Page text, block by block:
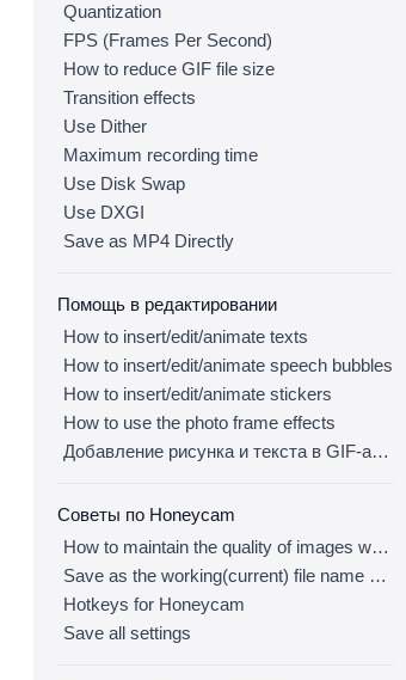
Quantization
FPS (Frames Per Second)
How to reduce GIF file size
Transition effects
Use Dither
Maximum recording time
Use Disk Swap
Use DXGI
Save as MP4 Directly
Помощь в редактировании
How to insert/edit/animate texts
How to insert/edit/animate speech bubbles
How to insert/edit/animate stickers
How to use the photo frame effects
Добавление рисунка и текста в GIF-анимацию
Советы по Honeycam
How to maintain the quality of images when re-saving as GIF
Save as the working(current) file name after editing
Hotkeys for Honeycam
Save all settings